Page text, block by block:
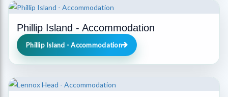
Phillip Island - Accommodation
Phillip Island - Accommodation